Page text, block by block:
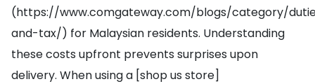
(https://www.comgateway.com/blogs/category/
and-tax/) for Malaysian residents. Understanding
these costs upfront prevents surprises upon
delivery. When using a [shop us store]